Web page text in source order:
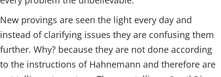
New provings are seen the light every day and
instead of clarifying issues they are confusing them
further. Why? because they are not done according
to the instructions of Hahnemann and therefore are